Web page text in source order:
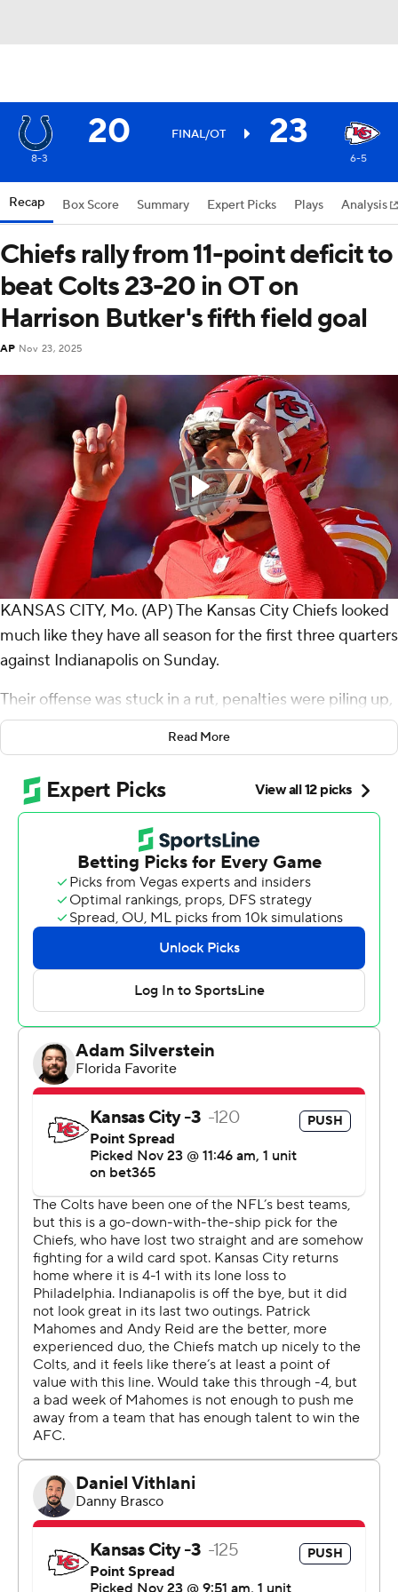
20 FINAL/OT 23
8-3 6-5
Recap Box Score Summary Expert Picks Plays Analysis
Chiefs rally from 11-point deficit to
beat Colts 23-20 in OT on
Harrison Butker's fifth field goal
AP Nov 23, 2025
KANSAS CITY, Mo. (AP) The Kansas City Chiefs looked
much like they have all season for the first three quarters
against Indianapolis on Sunday.
Their offense was stuck in a rut, penalties were piling up,
and the reigning AFC champions' postseason hopes
were growing ever dimmer.
In the fourth quarter and overtime, Patrick Mahomes
and Co. finally resembled their old selves.
The two-time MVP threw for a season-high 352 yards
while rallying the Chiefs from an 11-point deficit, their
defense forced Indianapolis to go three-and-out on its
final four possessions, and Harrison Butker banged
through his fifth field goal of the game from 27 yards to
give Kansas City a 23-20 victory that just might have
kept its playoff hopes alive.
“All five of our losses felt like this game, where there
were plays we could make and we didn't,” Mahomes
said afterward. “You can talk about it all day, but until
you prove it, it doesn't. We proved today we could make
the plays.”
Just like they used to.
Nearly everybody had a hand in it, too. Kareem Hunt ran
30 times for 104 yards and a score. Rashee Rice caught
eight passes for 141 yards, including two important ones
on the tying drive in regulation and another in OT to set
up Butker's field goal. And their defense held the
league's No. 1 offense to just 255 yards, easily the
Indianapolis Colts' worst output all season.
“The part I liked the best was the support the guys gave
each other,” Chiefs coach Andy Reid said. “Nobody
flinched. Nobody was hanging their head. It wasn't
happening. They came out and they played, and they
did it when it counted.”
Now, the Chiefs (6-5) have some life heading into a
short week. They visit Dallas on Thanksgiving Day.
Read More